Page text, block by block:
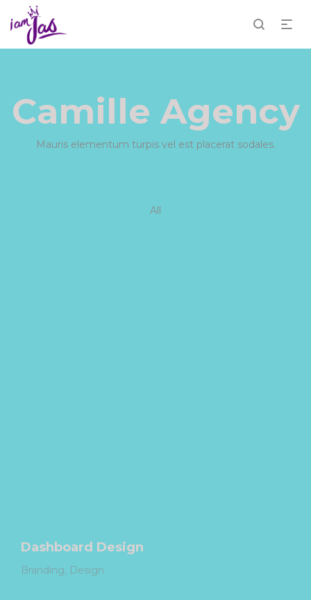
Camille Agency
Mauris elementum turpis vel est placerat sodales.
All
Branding Design
Dashboard Design